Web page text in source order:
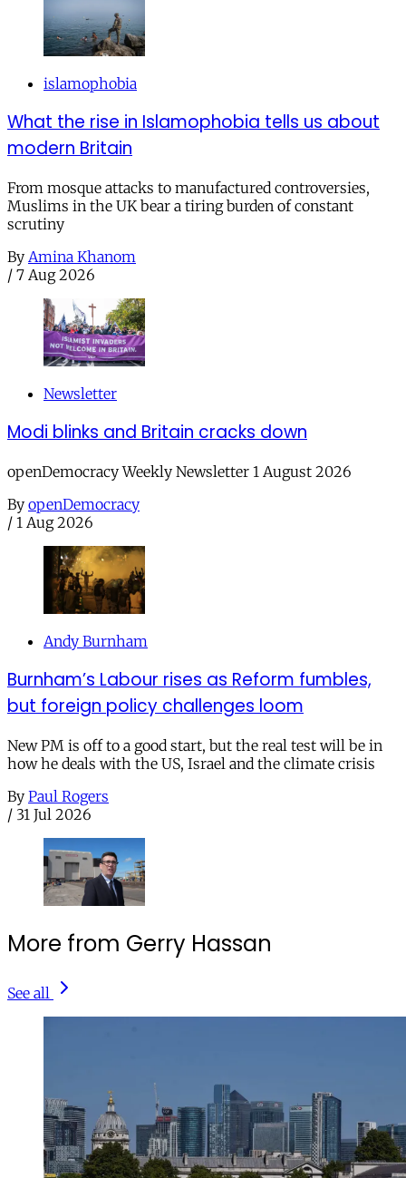
islamophobia
What the rise in Islamophobia tells us about
modern Britain
From mosque attacks to manufactured controversies,
Muslims in the UK bear a tiring burden of constant
scrutiny
By Amina Khanom
/ 7 Aug 2026
Newsletter
Modi blinks and Britain cracks down
openDemocracy Weekly Newsletter 1 August 2026
By openDemocracy
/ 1 Aug 2026
Andy Burnham
Burnham’s Labour rises as Reform fumbles,
but foreign policy challenges loom
New PM is off to a good start, but the real test will be in
how he deals with the US, Israel and the climate crisis
By Paul Rogers
/ 31 Jul 2026
More from Gerry Hassan
See all